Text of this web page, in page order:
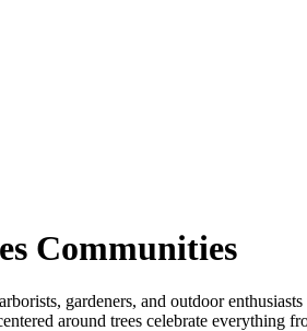
Communities
gardeners, and outdoor
around trees celebrate everything